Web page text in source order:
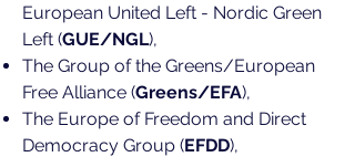
European United Left - Nordic Green
Left (GUE/NGL),
The Group of the Greens/European
Free Alliance (Greens/EFA),
The Europe of Freedom and Direct
Democracy Group (EFDD),